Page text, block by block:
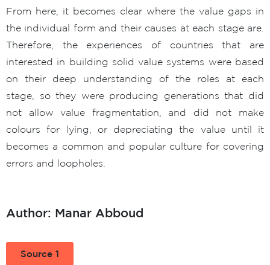
From here, it becomes clear where the value gaps in
the individual form and their causes at each stage are.
Therefore, the experiences of countries that are
interested in building solid value systems were based
on their deep understanding of the roles at each
stage, so they were producing generations that did
not allow value fragmentation, and did not make
colours for lying, or depreciating the value until it
becomes a common and popular culture for covering
errors and loopholes.
Author: Manar Abboud
Source 1